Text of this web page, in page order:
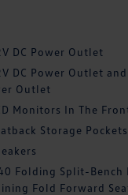
DC Power Outlet
DC Power Outlet
Outlet
Monitors In The
Storage Pockets
Folding Split-Bench
Fold Forward